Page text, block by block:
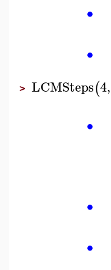
∙
∙
> LCMSteps(4,
∙
∙
∙